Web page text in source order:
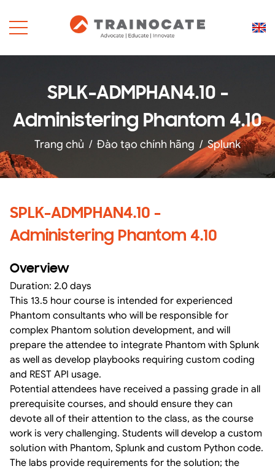
SPLK-ADMPHAN4.10 -
Administering Phantom 4.10
Trang chủ / Đào tạo chính hãng / Splunk
SPLK-ADMPHAN4.10 -
Administering Phantom 4.10
Overview
Duration: 2.0 days
This 13.5 hour course is intended for experienced
Phantom consultants who will be responsible for
complex Phantom solution development, and will
prepare the attendee to integrate Phantom with Splunk
as well as develop playbooks requiring custom coding
and REST API usage.
Potential attendees have received a passing grade in all
prerequisite courses, and should ensure they can
devote all of their attention to the class, as the course
work is very challenging. Students will develop a custom
solution with Phantom, Splunk and custom Python code.
The labs provide requirements for the solution; the